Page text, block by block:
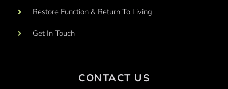
Restore Function & Return To Living
Get In Touch
CONTACT US